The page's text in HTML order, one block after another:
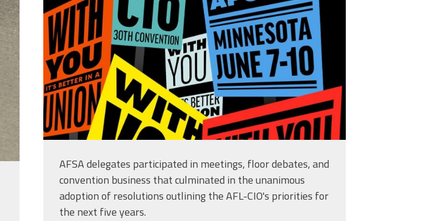
AFSA delegates participated in meetings, floor debates, and
convention business that culminated in the unanimous
adoption of resolutions outlining the AFL-CIO's priorities for
the next five years.